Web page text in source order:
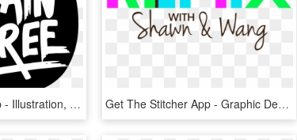
Get The Stitcher App - Illustration, HD Png Download Get The Stitcher App - Graphic Design, HD Png Download